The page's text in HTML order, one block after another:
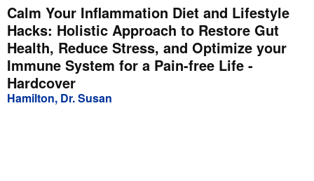
My Purchases
Advanced Search
Browse Collections
Rare Books
Art & Collectables
Calm Your Inflammation Diet and Lifestyle
Hacks: Holistic Approach to Restore Gut
Health, Reduce Stress, and Optimize your
Immune System for a Pain-free Life -
Hardcover
Hamilton, Dr. Susan